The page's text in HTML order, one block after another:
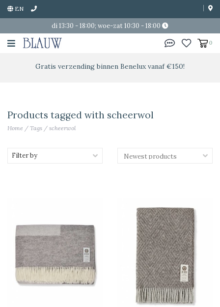
EN
di 13:30 - 18:00; woe-zat 10:30 - 18:00
0
Gratis verzending binnen Benelux vanaf €150!
Products tagged with scheerwol
Home / Tags / scheerwol
Filter by